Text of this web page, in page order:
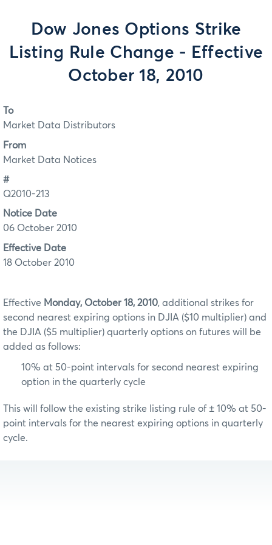
Dow Jones Options Strike
Listing Rule Change - Effective
October 18, 2010
To
Market Data Distributors
From
Market Data Notices
#
Q2010-213
Notice Date
06 October 2010
Effective Date
18 October 2010
Effective Monday, October 18, 2010, additional strikes for
second nearest expiring options in DJIA ($10 multiplier) and
the DJIA ($5 multiplier) quarterly options on futures will be
added as follows:
10% at 50-point intervals for second nearest expiring
option in the quarterly cycle
This will follow the existing strike listing rule of ± 10% at 50-
point intervals for the nearest expiring options in quarterly
cycle.